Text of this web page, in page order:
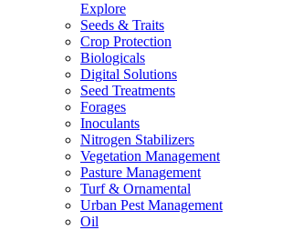
Explore
Seeds & Traits
Crop Protection
Biologicals
Digital Solutions
Seed Treatments
Forages
Inoculants
Nitrogen Stabilizers
Vegetation Management
Pasture Management
Turf & Ornamental
Urban Pest Management
Oil